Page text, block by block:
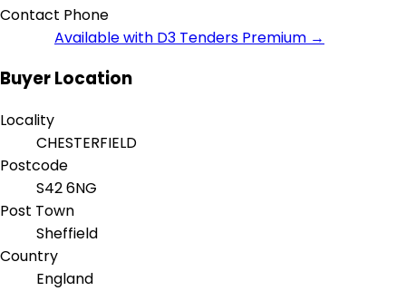
Contact Phone
Available with D3 Tenders Premium →
Buyer Location
Locality
CHESTERFIELD
Postcode
S42 6NG
Post Town
Sheffield
Country
England